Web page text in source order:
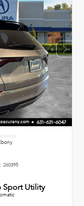
INTERIOR
260395
Sport Utility